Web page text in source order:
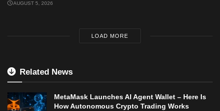
AUGUST 5, 2026
LOAD MORE
Related News
MetaMask Launches AI Agent Wallet – Here Is
How Autonomous Crypto Trading Works